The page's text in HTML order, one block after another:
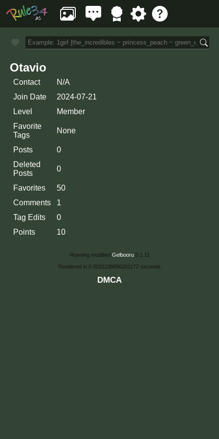
Otavio
Contact
N/A
Join Date
2024-07-21
Level
Member
Favorite
Tags
None
Posts
0
Deleted
Posts
0
Favorites
50
Comments
1
Tag Edits
0
Points
10
Running modified Gelbooru0.1.11
Rendered in 0.0031108856201172 seconds
DMCA